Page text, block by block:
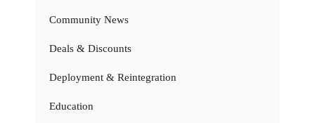
Community News
Deals & Discounts
Deployment & Reintegration
Education